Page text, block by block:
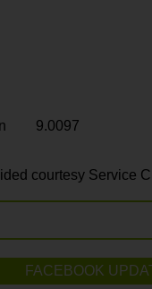
9.0097
courtesy Service
FACEBOOK